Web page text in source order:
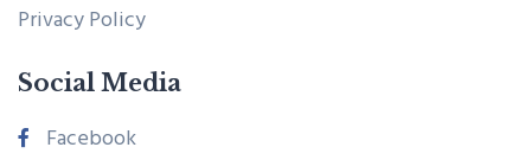
Privacy Policy
Social Media
Facebook